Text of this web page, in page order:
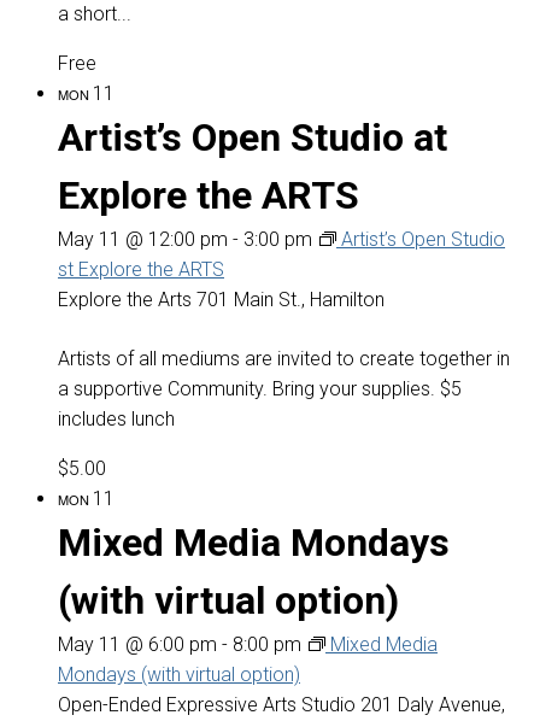
a short...
Free
MON 11
Artist’s Open Studio at
Explore the ARTS
May 11 @ 12:00 pm - 3:00 pm
Artist’s Open Studio
st Explore the ARTS
Explore the Arts 701 Main St., Hamilton
Artists of all mediums are invited to create together in
a supportive Community. Bring your supplies. $5
includes lunch
$5.00
MON 11
Mixed Media Mondays
(with virtual option)
May 11 @ 6:00 pm - 8:00 pm
Mixed Media
Mondays (with virtual option)
Open-Ended Expressive Arts Studio 201 Daly Avenue,